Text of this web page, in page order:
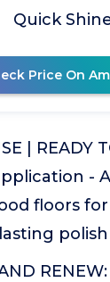
Quick
Price On
| READY
-
floors
polish